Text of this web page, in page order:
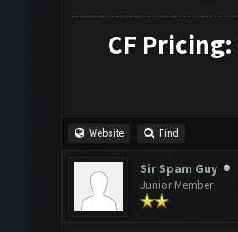
CF Pricing:
Website Find
Sir Spam Guy
Junior Member